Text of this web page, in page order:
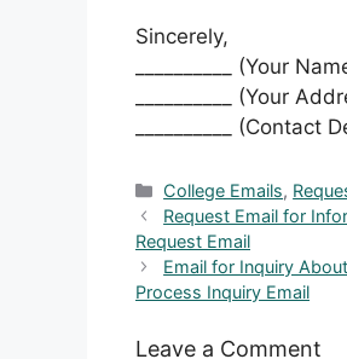
Sincerely,
__________ (Your
__________ (Your
__________ (Contact
Categories
College Emails,
Request Email for
Request Email
Email for Inquiry
Process Inquiry Email
Leave a Comment